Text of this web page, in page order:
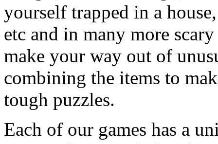
yourself trapped in a
etc and in many more
make your way out of
combining the items to
tough puzzles.
Each of our games has a